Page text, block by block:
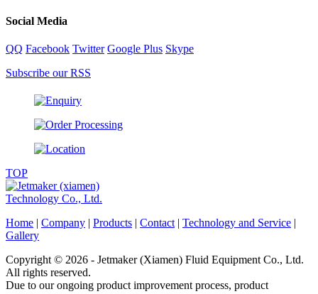
Social Media
QQ Facebook Twitter Google Plus Skype
Subscribe our RSS
TOP
Home Company Products Contact Technology and Service
Gallery
Copyright © 2026 - Jetmaker (Xiamen) Fluid Equipment Co., Ltd.
All rights reserved.
Due to our ongoing product improvement process, product